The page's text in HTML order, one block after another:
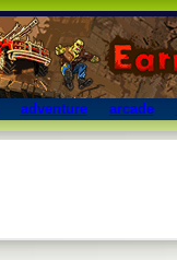
adventure arcade